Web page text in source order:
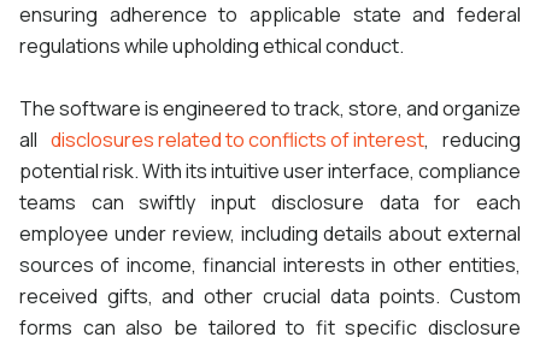
ensuring adherence to applicable state and federal
regulations while upholding ethical conduct.
The software is engineered to track, store, and organize
all disclosures related to conflicts of interest, reducing
potential risk. With its intuitive user interface, compliance
teams can swiftly input disclosure data for each
employee under review, including details about external
sources of income, financial interests in other entities,
received gifts, and other crucial data points. Custom
forms can also be tailored to fit specific disclosure